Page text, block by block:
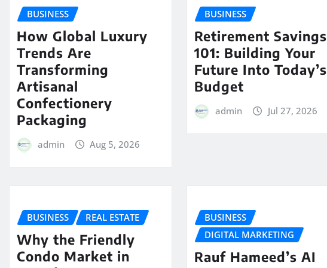
BUSINESS
How Global Luxury
Trends Are
Transforming
Artisanal
Confectionery
Packaging
admin Aug 5, 2026
BUSINESS
Retirement Savings
101: Building Your
Future Into Today’s
Budget
admin Jul 27, 2026
BUSINESS REAL ESTATE
Why the Friendly
Condo Market in
BUSINESS
DIGITAL MARKETING
Rauf Hameed’s AI